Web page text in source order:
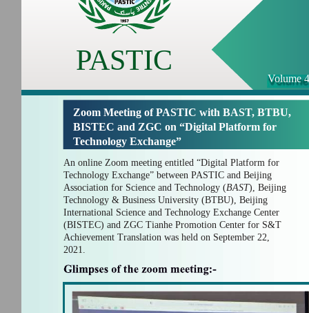
PASTIC
Volume
An online Zoom meeting entitled “Digital Platform for
Technology Exchange” between PASTIC and Beijing
Association for Science and Technology (BAST), Beijing
Technology & Business University (BTBU), Beijing
International Science and Technology Exchange Center
(BISTEC) and ZGC Tianhe Promotion Center for S&T
Achievement Translation was held on September 22,
2021.
Zoom Meeting of PASTIC with BAST, BTBU,
BISTEC and ZGC on “Digital Platform for
Technology Exchange”